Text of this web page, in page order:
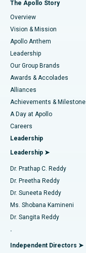
Find Dentist
Find Pediatric
Find
Find Urologist
Find Diabetologist
Find Gynecologist
Find General
Best Heart Centre in
Best Hospital in
Best Hospital in
Best Hospital in
Best Hospital in
Best Hospital in
Best Hospital in
Best Hospital in
Best Hospital in
Best Hospital in
Best Hospital in
Best Hospital in
Sleeve Gastrectomy
Lasik Surgery
Liposuction
Coronary Angiogram
Transcatheter
MitraClip Valve Repair
Minimally Invasive
Catheter Ablation
ACL Reconstruction
Reverse Shoulder
Endometrial Ablation
The Apollo Story
Overview
Vision & Mission
Apollo Anthem
Leadership
Our Group Brands
Awards & Accolades
Alliances
Achievements &
A Day at Apollo
Careers
Leadership
Leadership ➤
Dr. Prathap C. Reddy
Dr. Preetha Reddy
Dr. Suneeta Reddy
Ms. Shobana Kamineni
Dr. Sangita Reddy
.
Independent Directors ➤